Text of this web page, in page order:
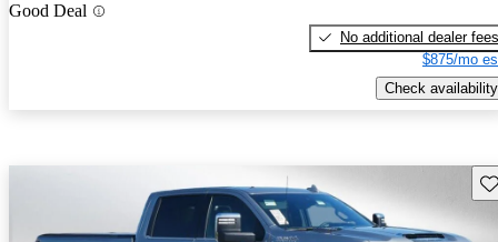
Good Deal
No additional dealer fees
$875/mo
Check availability